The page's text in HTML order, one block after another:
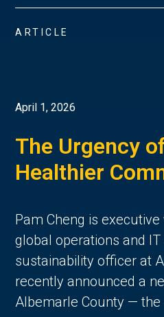
ARTICLE
April 1, 2026
The Urgency
Healthier
Pam Cheng is
global operations and
sustainability officer at
recently announced a
Albemarle County — the